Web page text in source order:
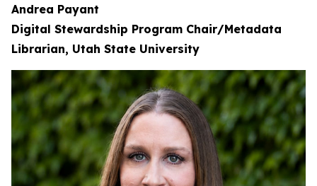
Andrea Payant
Digital Stewardship Program Chair/Metadata
Librarian, Utah State University